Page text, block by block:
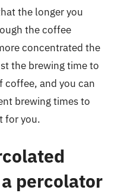
the longer you
the coffee
concentrated the
the brewing time to
coffee, and you can
brewing times to
for you.
percolator